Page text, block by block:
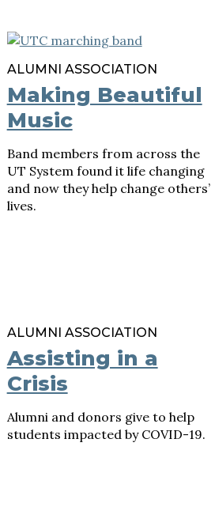
ALUMNI ASSOCIATION
Making Beautiful
Music
Band members from across the
UT System found it life changing
and now they help change others’
lives.
ALUMNI ASSOCIATION
Assisting in a
Crisis
Alumni and donors give to help
students impacted by COVID-19.